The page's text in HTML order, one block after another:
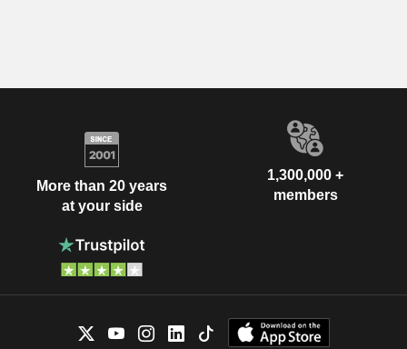
More than 20 years
at your side
1,300,000 +
members